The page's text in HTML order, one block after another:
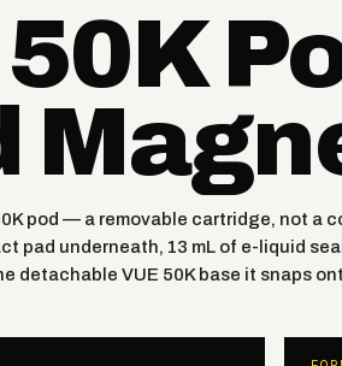
50K
pod — a removable cartridge, not a
pad underneath, 13 mL of e-liquid
detachable VUE 50K base it snaps